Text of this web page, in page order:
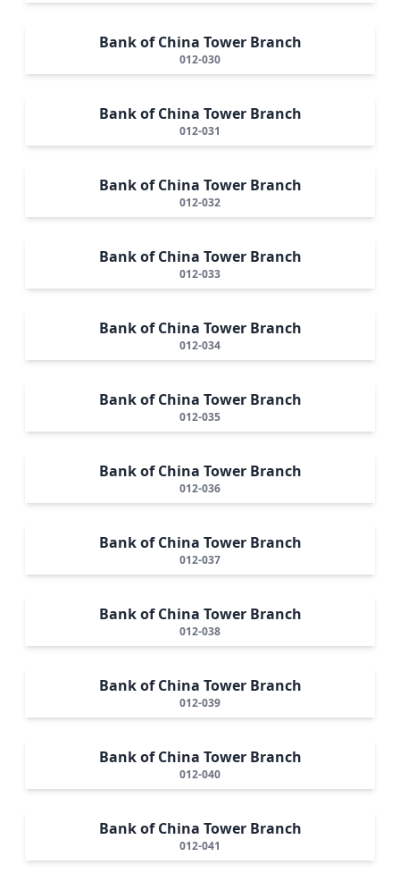
Bank of China Tower Branch
012-030
Bank of China Tower Branch
012-031
Bank of China Tower Branch
012-032
Bank of China Tower Branch
012-033
Bank of China Tower Branch
012-034
Bank of China Tower Branch
012-035
Bank of China Tower Branch
012-036
Bank of China Tower Branch
012-037
Bank of China Tower Branch
012-038
Bank of China Tower Branch
012-039
Bank of China Tower Branch
012-040
Bank of China Tower Branch
012-041